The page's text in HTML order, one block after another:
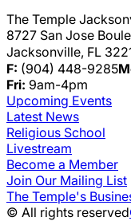
The Temple
8727 San Jose
Jacksonville, FL
F: (904) 448-9285
Fri: 9am-4pm
Upcoming Events
Latest News
Religious School
Livestream
Become a Member
Join Our Mailing List
The Temple's
© All rights reserved